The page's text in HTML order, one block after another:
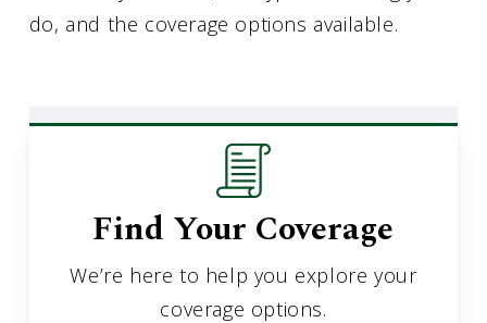
do, and the coverage options available.
Find Your Coverage
We’re here to help you explore your
coverage options.